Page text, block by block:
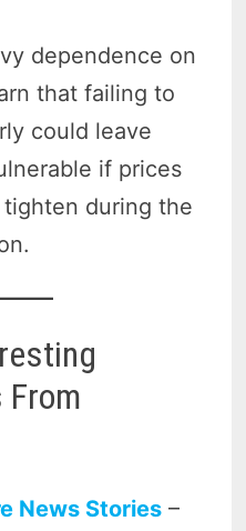
dependence on
that failing to
could leave
if prices
during the
From
News Stories –